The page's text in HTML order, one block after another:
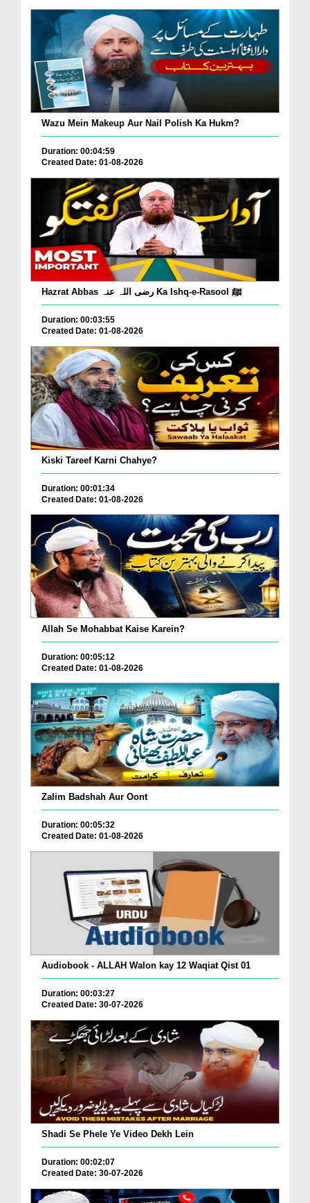
Wazu Mein Makeup Aur Nail Polish Ka Hukm?
Duration: 00:04:59
Created Date: 01-08-2026
Hazrat Abbas رضی اللہ عنہ Ka Ishq-e-Rasool ﷺ
Duration: 00:03:55
Created Date: 01-08-2026
Kiski Tareef Karni Chahye?
Duration: 00:01:34
Created Date: 01-08-2026
Allah Se Mohabbat Kaise Karein?
Duration: 00:05:12
Created Date: 01-08-2026
Zalim Badshah Aur Oont
Duration: 00:05:32
Created Date: 01-08-2026
Audiobook - ALLAH Walon kay 12 Waqiat Qist 01
Duration: 00:03:27
Created Date: 30-07-2026
Shadi Se Phele Ye Video Dekh Lein
Duration: 00:02:07
Created Date: 30-07-2026